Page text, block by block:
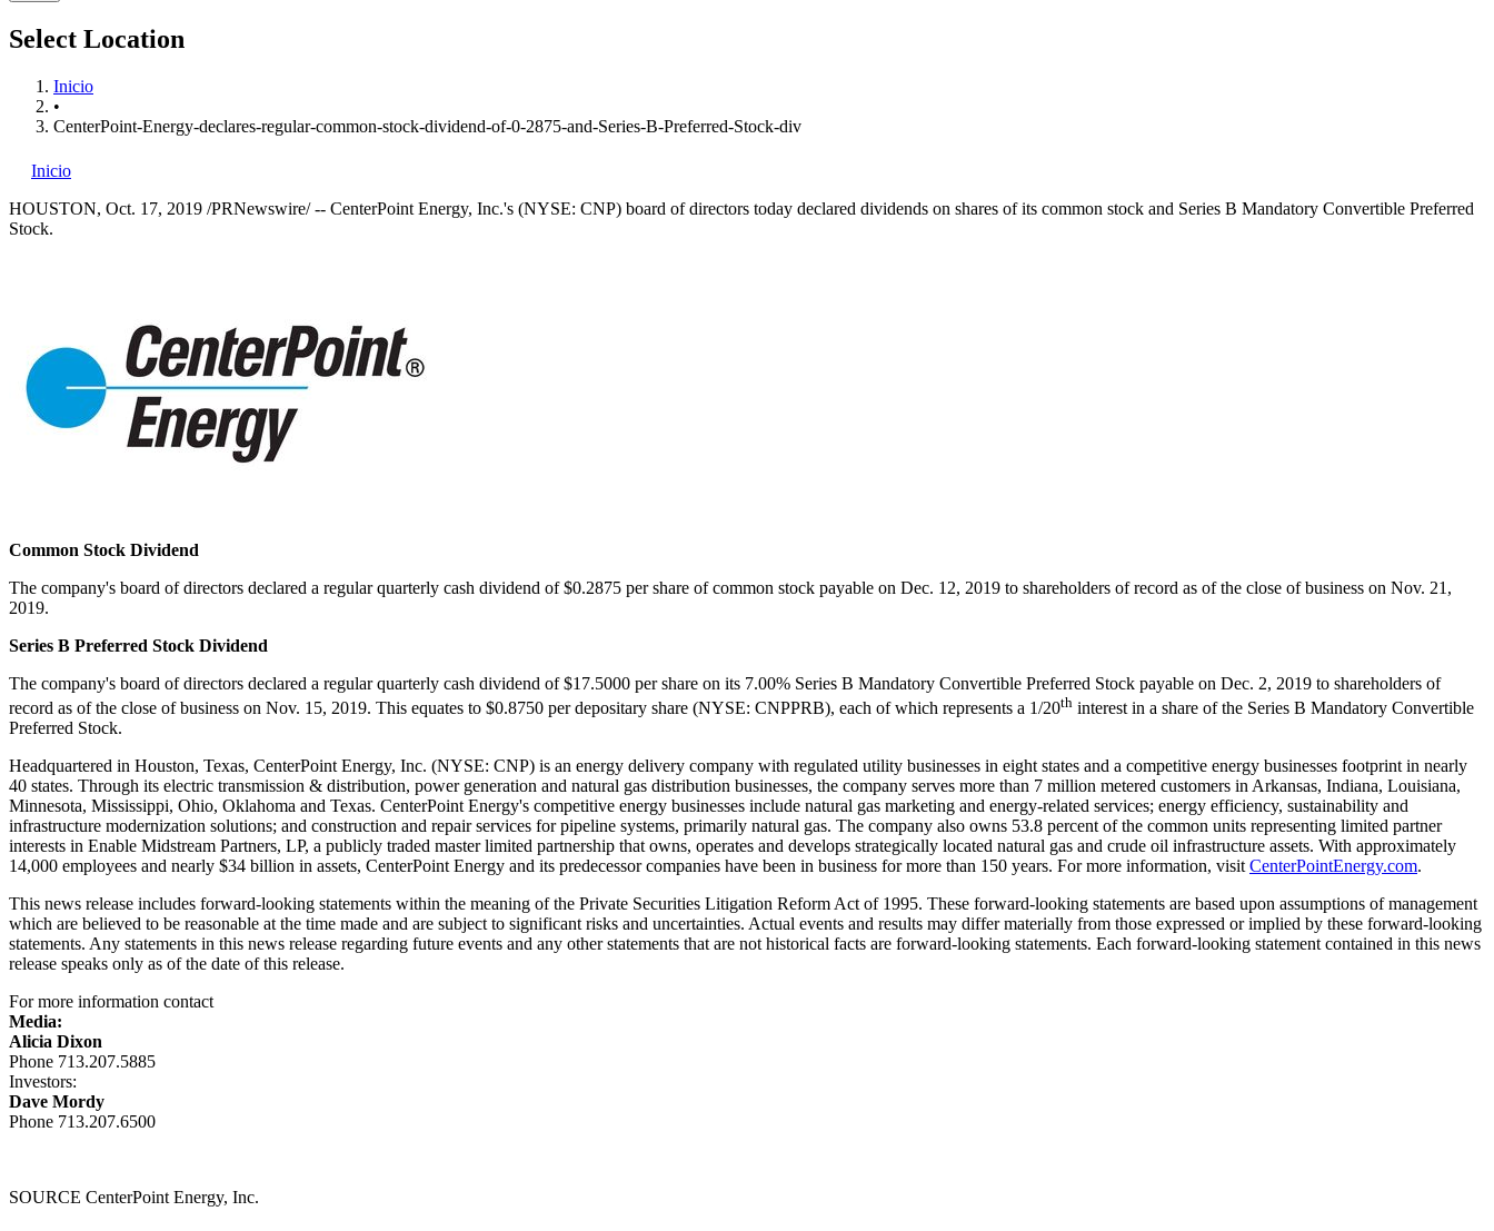
Select Location
Inicio
•
CenterPoint-Energy-declares-regular-common-stock-dividend-of-0-2875-and-Series-B-Preferred-Stock-div
Inicio
HOUSTON, Oct. 17, 2019 /PRNewswire/ -- CenterPoint Energy, Inc.'s (NYSE: CNP) board of directors today declared dividends on shares of its common stock and Series B Mandatory Convertible Preferred
Stock.
Common Stock Dividend
The company's board of directors declared a regular quarterly cash dividend of$0.2875 per share of common stock payable on Dec. 12, 2019 to shareholders of record as of the close of business on Nov. 21,
2019.
Series B Preferred Stock Dividend
The company's board of directors declared a regular quarterly cash dividend of$17.5000 per share on its 7.00% Series B Mandatory Convertible Preferred Stock payable on Dec. 2, 2019 to shareholders of
record as of the close of business on Nov. 15, 2019. This equates to $0.8750 per depositary share (NYSE: CNPPRB), each of which represents a 1/20th interest in a share of the Series B Mandatory Convertible
Preferred Stock.
Headquartered in Houston, Texas, CenterPoint Energy, Inc. (NYSE: CNP) is an energy delivery company with regulated utility businesses in eight states and a competitive energy businesses footprint in nearly
40 states. Through its electric transmission & distribution, power generation and natural gas distribution businesses, the company serves more than 7 million metered customers in Arkansas, Indiana, Louisiana,
Minnesota, Mississippi, Ohio, Oklahoma and Texas. CenterPoint Energy's competitive energy businesses include natural gas marketing and energy-related services; energy efficiency, sustainability and
infrastructure modernization solutions; and construction and repair services for pipeline systems, primarily natural gas. The company also owns 53.8 percent of the common units representing limited partner
interests in Enable Midstream Partners, LP, a publicly traded master limited partnership that owns, operates and develops strategically located natural gas and crude oil infrastructure assets. With approximately
14,000 employees and nearly $34 billion in assets, CenterPoint Energy and its predecessor companies have been in business for more than 150 years. For more information, visit CenterPointEnergy.com.
This news release includes forward-looking statements within the meaning of the Private Securities Litigation Reform Act of 1995. These forward-looking statements are based upon assumptions of management
which are believed to be reasonable at the time made and are subject to significant risks and uncertainties. Actual events and results may differ materially from those expressed or implied by these forward-looking
statements. Any statements in this news release regarding future events and any other statements that are not historical facts are forward-looking statements. Each forward-looking statement contained in this news
release speaks only as of the date of this release.
For more information contact
Media:
Alicia Dixon
Phone 713.207.5885
Investors:
Dave Mordy
Phone 713.207.6500
SOURCE CenterPoint Energy, Inc.